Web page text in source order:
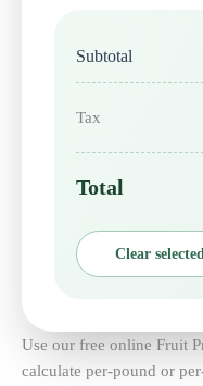
Subtotal
Tax
Total
Clear selected
Use our free online Fruit
calculate per-pound or